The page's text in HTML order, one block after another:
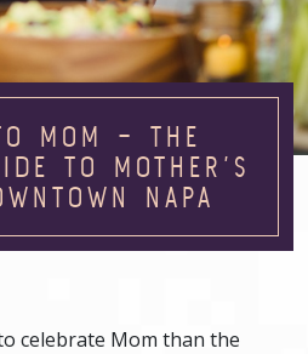
MOM – THE
TO MOTHER’S
NAPA
celebrate Mom than the